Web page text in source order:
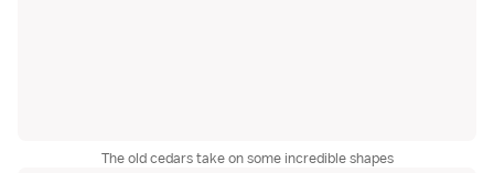
The old cedars take on some incredible shapes